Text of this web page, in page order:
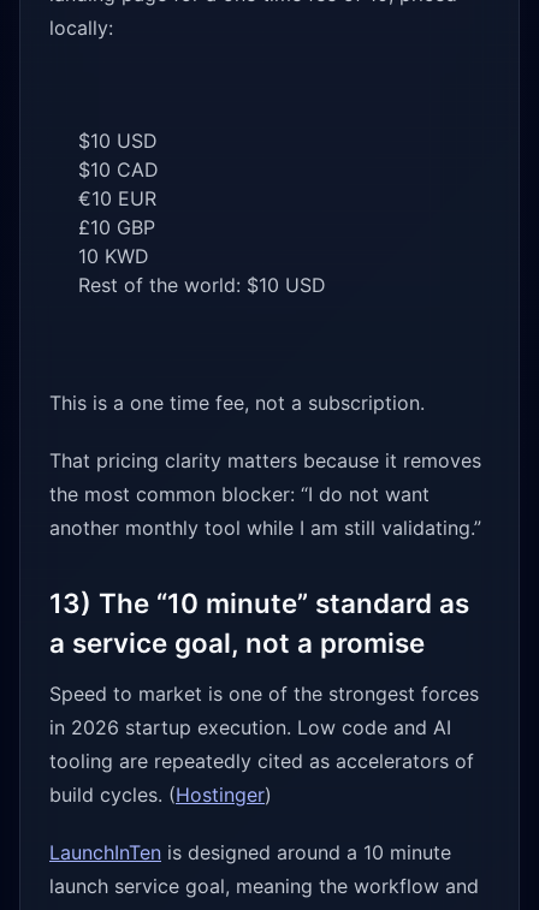
locally:
$10 USD
$10 CAD
€10 EUR
£10 GBP
10 KWD
Rest of the world: $10 USD
This is a one time fee, not a subscription.
That pricing clarity matters because it removes
the most common blocker: “I do not want
another monthly tool while I am still validating.”
13) The “10 minute” standard as
a service goal, not a promise
Speed to market is one of the strongest forces
in 2026 startup execution. Low code and AI
tooling are repeatedly cited as accelerators of
build cycles. (Hostinger)
LaunchInTen is designed around a 10 minute
launch service goal, meaning the workflow and